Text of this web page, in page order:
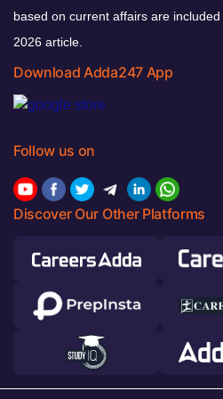
based on current affairs are
2026 article.
Download Adda247 App
Follow us on
Discover Our Other Platforms